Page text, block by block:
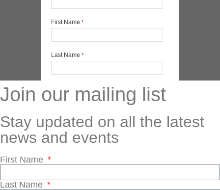
Join our mailing list
Stay updated on all the latest
news and events
First Name
Last Name